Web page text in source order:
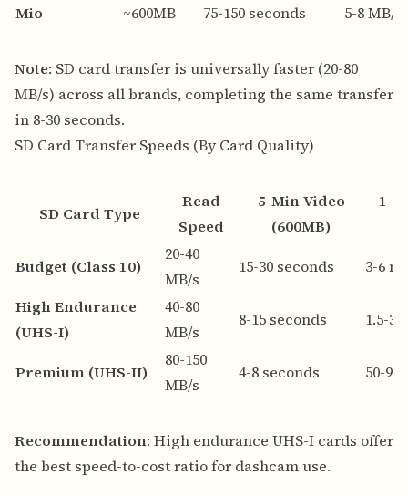
Mio
~600MB 75-150 seconds 5-8 MB/s
Note: SD card transfer is universally faster (20-80
MB/s) across all brands, completing the same transfer
in 8-30 seconds.
SD Card Transfer Speeds (By Card Quality)
SD Card Type
Read
Speed
5-Min Video
(600MB)
1-
Budget (Class 10)
20-40
MB/s
15-30 seconds
3-6
High Endurance
(UHS-I)
40-80
MB/s
8-15 seconds 1.5-3
Premium (UHS-II)
80-150
MB/s
4-8 seconds 50-90
Recommendation: High endurance UHS-I cards offer
the best speed-to-cost ratio for dashcam use.